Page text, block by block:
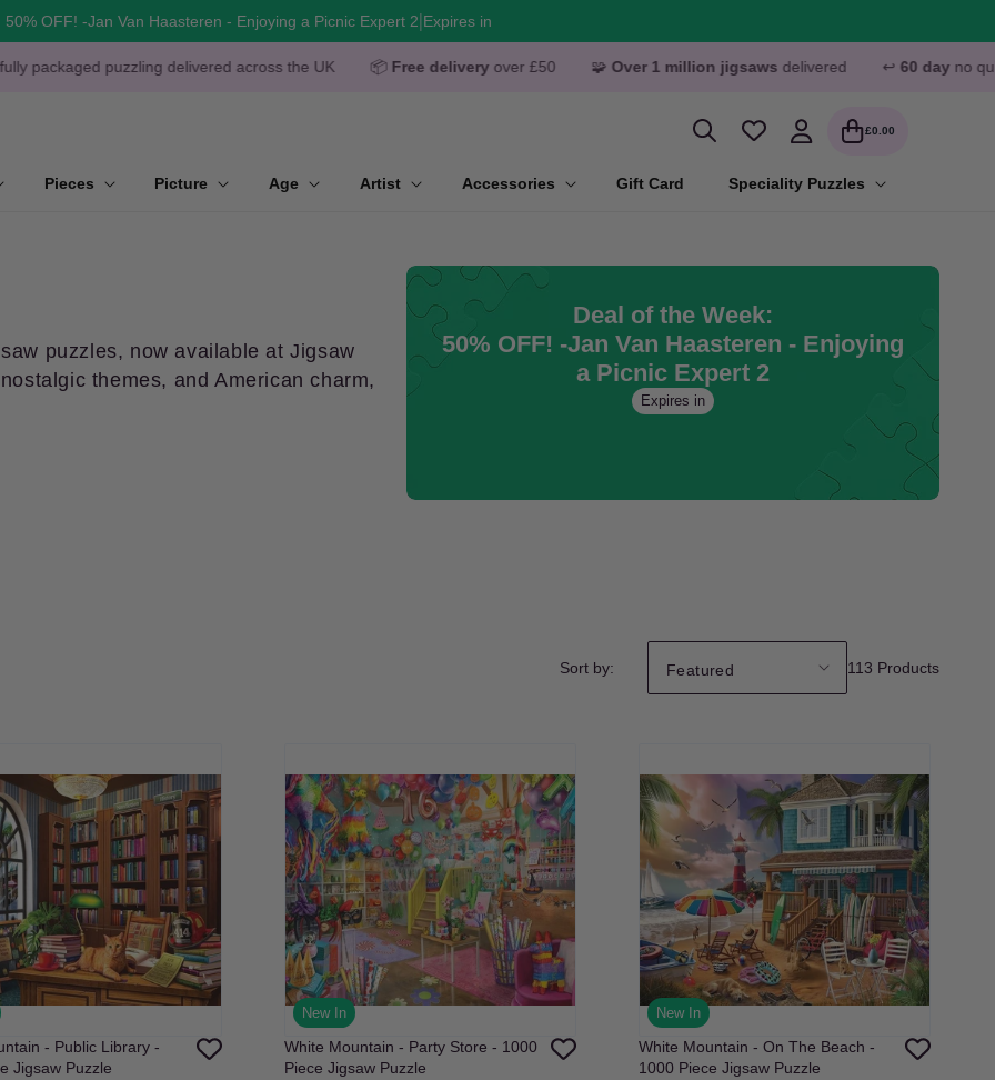
50% OFF! -Jan Van Haasteren - Enjoying a Picnic Expert 2|Expires in
delivered across the UK 📦Free deliveryover £50 🧩Over 1 million jigsawsdelivered ↩️ 60 dayno quibble returns
Log
in
£0.00
Cart
Pieces Picture Age Artist Accessories Gift Card Speciality Puzzles
puzzles, now available at Jigsaw
themes, and American charm,
Deal of the Week:
50% OFF! -Jan Van Haasteren - Enjoying
a Picnic Expert 2
Expires in
Sort by: 113 Products
- Public Library -
Jigsaw Puzzle
New In
White Mountain - Party Store - 1000
Piece Jigsaw Puzzle
New In
White Mountain - On The Beach -
1000 Piece Jigsaw Puzzle